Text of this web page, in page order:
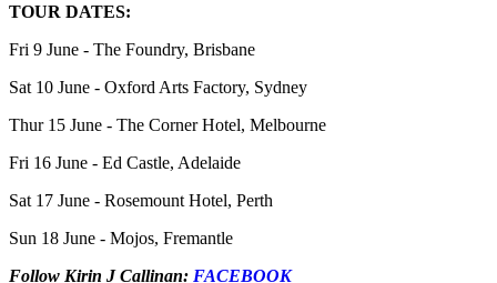
TOUR DATES:
Fri 9 June - The Foundry, Brisbane
Sat 10 June - Oxford Arts Factory, Sydney
Thur 15 June - The Corner Hotel, Melbourne
Fri 16 June - Ed Castle, Adelaide
Sat 17 June - Rosemount Hotel, Perth
Sun 18 June - Mojos, Fremantle
Follow Kirin J Callinan: FACEBOOK